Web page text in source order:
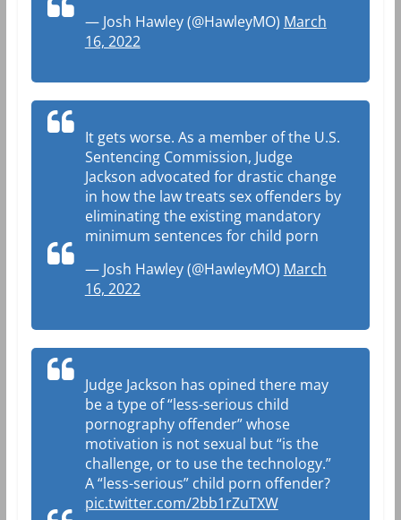
— Josh Hawley (@HawleyMO) March
16, 2022
It gets worse. As a member of the U.S.
Sentencing Commission, Judge
Jackson advocated for drastic change
in how the law treats sex offenders by
eliminating the existing mandatory
minimum sentences for child porn
— Josh Hawley (@HawleyMO) March
16, 2022
Judge Jackson has opined there may
be a type of “less-serious child
pornography offender” whose
motivation is not sexual but “is the
challenge, or to use the technology.”
A “less-serious” child porn offender?
pic.twitter.com/2bb1rZuTXW